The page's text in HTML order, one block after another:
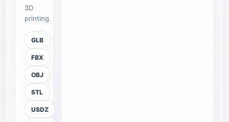
3D
printing.
GLB
FBX
OBJ
STL
USDZ